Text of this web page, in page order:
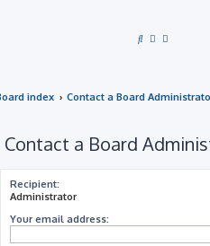
S
r
h
index Contact a Board
Contact a Board
Recipient:
Administrator
Your email address: